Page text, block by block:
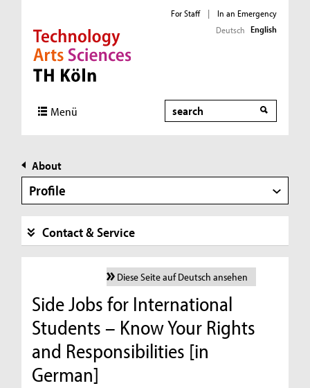
Direkt zur Hauptnavigation
Direkt zur Subnavigation
Direkt zum Inhalt
Direkt zum Fußbereich
For Staff |
In an Emergency
Deutsch English
Menü Search
About
Profile
Contact & Service
Diese Seite auf Deutsch ansehen
Side Jobs for International
Students – Know Your Rights
and Responsibilities [in
German]